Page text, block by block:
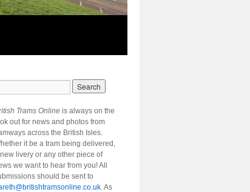
Trams Online is always on the
out for news and photos from
across the British Isles.
it be a tram being delivered,
livery or any other piece of
we want to hear from you! All
should be sent to
. As